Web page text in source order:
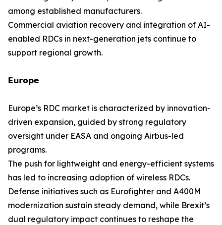
among established manufacturers.
Commercial aviation recovery and integration of AI-
enabled RDCs in next-generation jets continue to
support regional growth.
𝗘𝘂𝗿𝗼𝗽𝗲
Europe’s RDC market is characterized by innovation-
driven expansion, guided by strong regulatory
oversight under EASA and ongoing Airbus-led
programs.
The push for lightweight and energy-efficient systems
has led to increasing adoption of wireless RDCs.
Defense initiatives such as Eurofighter and A400M
modernization sustain steady demand, while Brexit’s
dual regulatory impact continues to reshape the